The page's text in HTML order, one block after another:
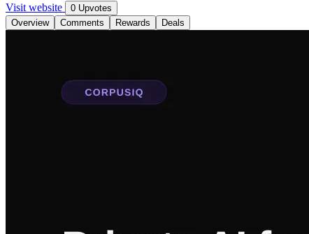
Visit website
0 Upvotes
Overview
Comments Rewards Deals